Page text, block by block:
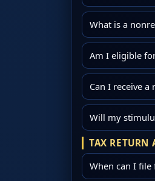
What is a
Am I eligible
Can I receive a
Will my
TAX RETURN
When can I file